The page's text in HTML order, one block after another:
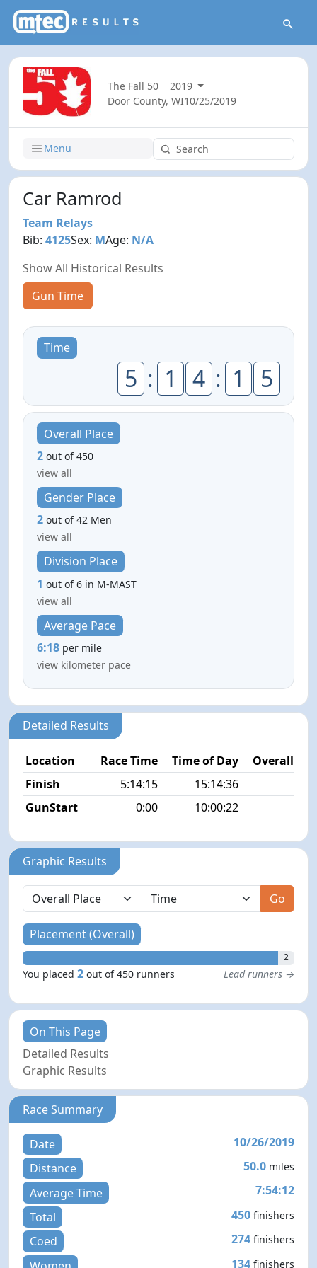
The Fall 50
2019
Door County, WI10/25/2019
Menu
Car Ramrod
Team Relays
Bib:4125Sex: MAge: N/A
Show All Historical Results
Gun Time
Time
5 : 1 4 : 1 5
Overall Place
2 out of 450
view all
Gender Place
2 out of 42 Men
view all
Division Place
1 out of 6 in M-MAST
view all
Average Pace
6:18 per mile
view kilometer pace
Detailed Results
Location Race Time Time of Day
Overall
Finish
5:14:15 15:14:36
GunStart
0:00 10:00:22
Graphic Results
Go
Placement (Overall)
2
You placed2 out of 450 runners Lead runners →
On This Page
Detailed Results
Graphic Results
Race Summary
Date
10/26/2019
Distance
50.0 miles
Average Time
7:54:12
Total
450 finishers
Coed 274 finishers
134 finishers